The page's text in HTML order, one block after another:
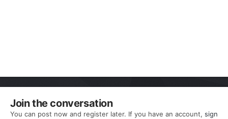
Join the conversation
You can post now and register later. If you have an account, sign